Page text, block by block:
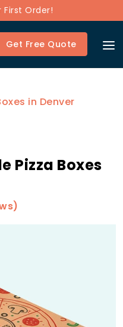
First Order!
Get Free Quote
in Denver
Pizza Boxes